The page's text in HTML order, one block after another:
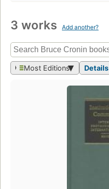
3 works Add another?
Most Editions Details